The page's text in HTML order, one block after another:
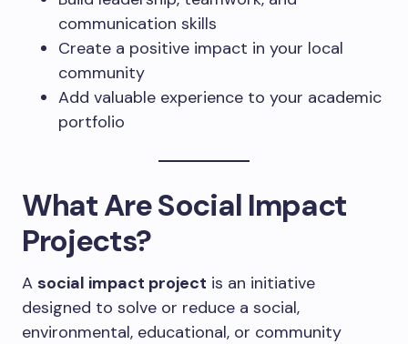
communication skills
Create a positive impact in your local
community
Add valuable experience to your academic
portfolio
What Are Social Impact
Projects?
A social impact project is an initiative
designed to solve or reduce a social,
environmental, educational, or community